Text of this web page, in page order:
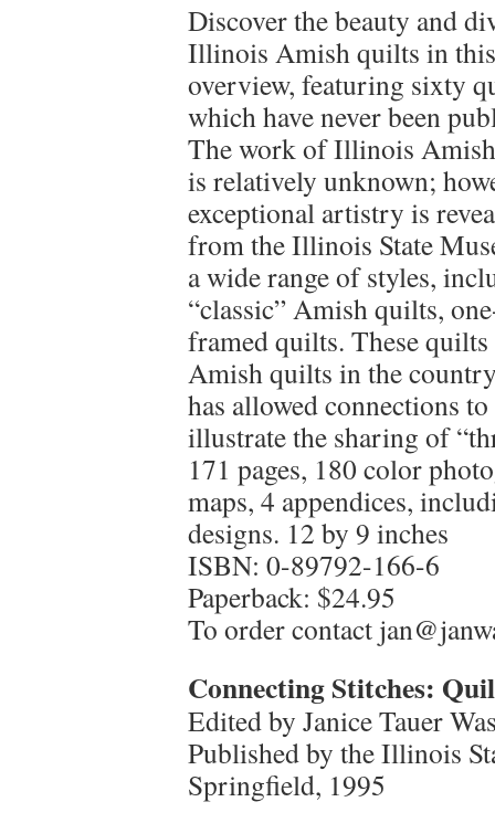
Discover the beauty and
Illinois Amish quilts in
overview, featuring sixty
which have never been
The work of Illinois
is relatively unknown;
exceptional artistry is
from the Illinois State
a wide range of styles,
“classic” Amish quilts,
framed quilts. These
Amish quilts in the
has allowed connections
illustrate the sharing of
171 pages, 180 color
maps, 4 appendices,
designs. 12 by 9 inches
ISBN: 0-89792-166-6
Paperback: $24.95
To order contact
Connecting Stitches:
Edited by Janice Tauer
Published by the Illinois
Springfield, 1995